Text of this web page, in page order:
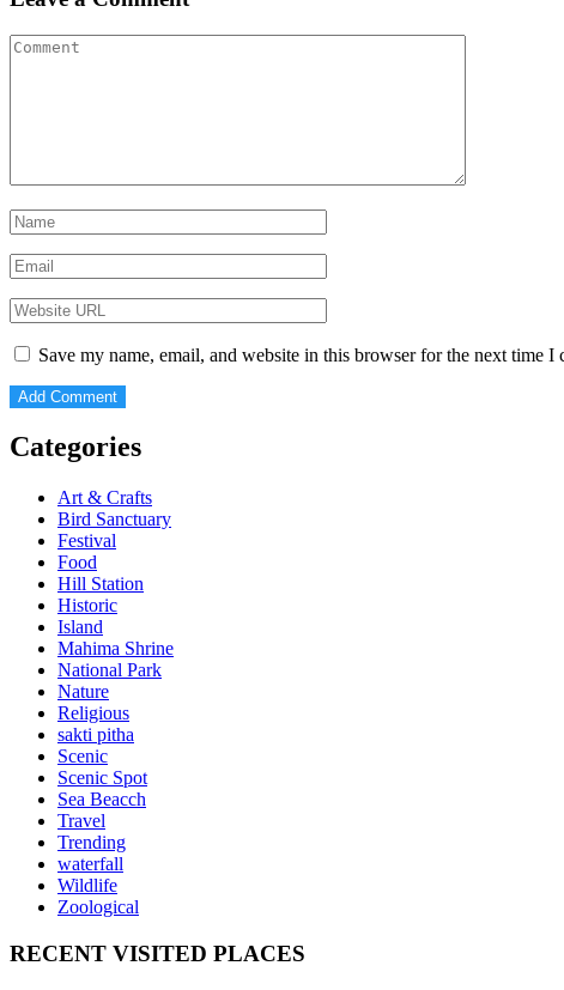
Save my name, email, and website in this browser for the next time I
Categories
Art & Crafts
Bird Sanctuary
Festival
Food
Hill Station
Historic
Island
Mahima Shrine
National Park
Nature
Religious
sakti pitha
Scenic
Scenic Spot
Sea Beacch
Travel
Trending
waterfall
Wildlife
Zoological
RECENT VISITED PLACES